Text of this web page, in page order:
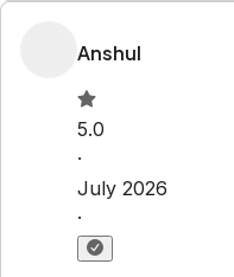
Properties
Contact
6/186 High St
,
Newsletter
Get special offers and